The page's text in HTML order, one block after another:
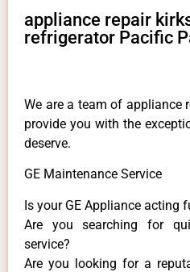
appliance repair
refrigerator Pacific
We are a team of appliance
provide you with the
deserve.
GE Maintenance Service
Is your GE Appliance acting
Are you searching for
service?
Are you looking for a